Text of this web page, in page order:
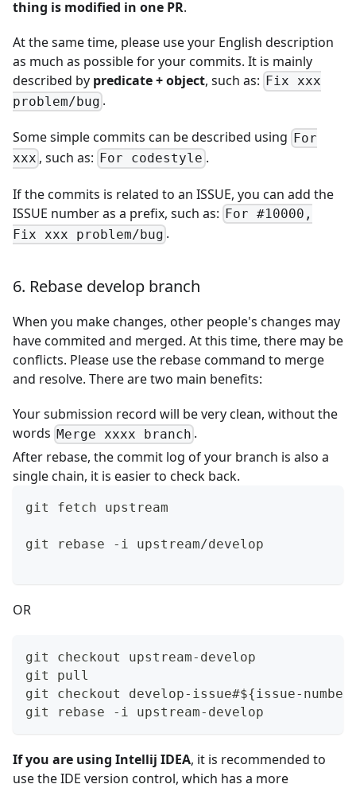
thing is modified in one PR.
At the same time, please use your English description
as much as possible for your commits. It is mainly
described by predicate + object, such as: Fix xxx
problem/bug .
Some simple commits can be described using For
xxx , such as: For codestyle .
If the commits is related to an ISSUE, you can add the
ISSUE number as a prefix, such as: For #10000,
Fix xxx problem/bug .
6. Rebase develop branch
When you make changes, other people's changes may
have commited and merged. At this time, there may be
conflicts. Please use the rebase command to merge
and resolve. There are two main benefits:
Your submission record will be very clean, without the
words Merge xxxx branch .
After rebase, the commit log of your branch is also a
single chain, it is easier to check back.
git fetch upstream
git rebase -i upstream/develop
OR
git checkout upstream-develop
git pull
git checkout develop-issue#${issue-
git rebase -i upstream-develop
If you are using Intellij IDEA, it is recommended to
use the IDE version control, which has a more